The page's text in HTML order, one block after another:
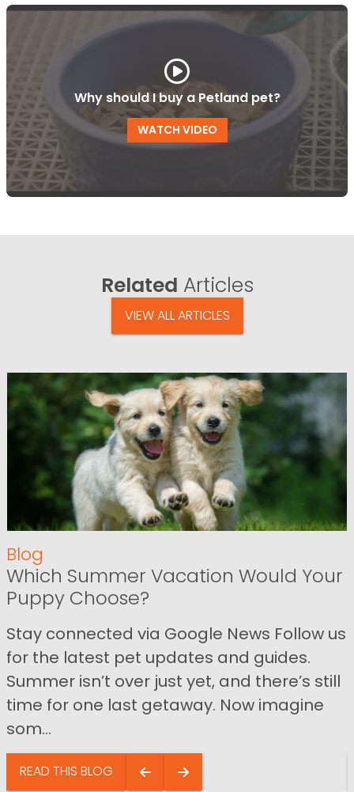
Why should I buy a Petland pet?
WATCH VIDEO
Related Articles
VIEW ALL ARTICLES
Blog
Which Summer Vacation Would Your
Puppy Choose?
Stay connected via Google News Follow us
for the latest pet updates and guides.
Summer isn’t over just yet, and there’s still
time for one last getaway. Now imagine
som...
READ THIS BLOG